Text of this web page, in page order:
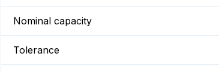
Nominal capacity
Tolerance